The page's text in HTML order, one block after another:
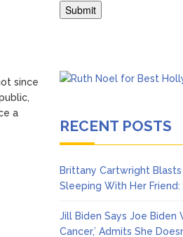
She Doesn’t Think She’ll See a
since
a
RECENT POSTS
Brittany Cartwright
Sleeping With Her Friend:
Jill Biden Says Joe Biden
Cancer,’ Admits She